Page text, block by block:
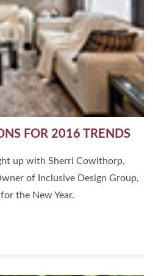
FOR 2016 TRENDS
up with Sherri Cowlthorp,
of Inclusive Design Group,
the New Year.